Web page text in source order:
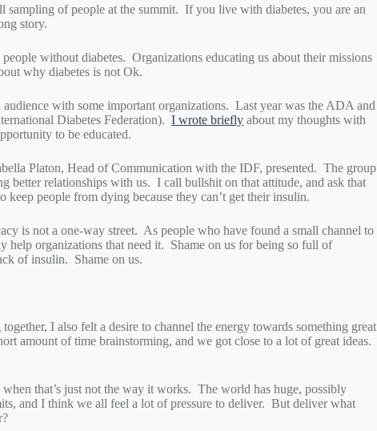
sampling of people at the summit. If you live with diabetes, you are an
story.
without diabetes. Organizations educating us about their missions
why diabetes is not Ok.
with some important organizations. Last year was the ADA and
Diabetes Federation).I wrote briefly about my thoughts with
to be educated.
Platon, Head of Communication with the IDF, presented. The group
better relationships with us. I call bullshit on that attitude, and ask that
people from dying because they can’t get their insulin.
is not a one-way street. As people who have found a small channel to
help organizations that need it. Shame on us for being so full of
of insulin. Shame on us.
I also felt a desire to channel the energy towards something great
amount of time brainstorming, and we got close to a lot of great ideas.
that’s just not the way it works. The world has huge, possibly
and I think we all feel a lot of pressure to deliver. But deliver what